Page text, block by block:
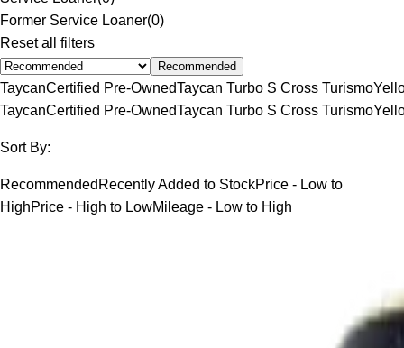
Former Service Loaner(0)
Reset all filters
Recommended
TaycanCertified Pre-OwnedTaycan Turbo S Cross Turismo
TaycanCertified Pre-OwnedTaycan Turbo S Cross Turismo
Sort By:
Recommended Recently Added to StockPrice - Low to
HighPrice - High to LowMileage - Low to High